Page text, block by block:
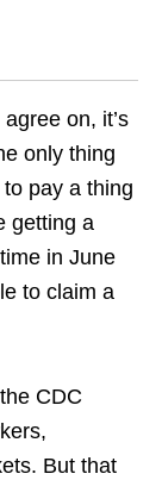
on, it’s
only thing
pay a thing
getting a
in June
to claim a
CDC
But that